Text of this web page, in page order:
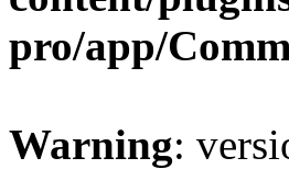
pro/app/
Warning: